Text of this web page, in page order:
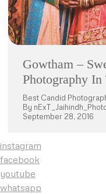
Gowtham –
Photography In
Best Candid
By
September 28, 2016
instagram
facebook
youtube
whatsapp